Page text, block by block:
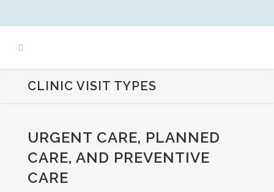
CLINIC VISIT TYPES
URGENT CARE, PLANNED
CARE, AND PREVENTIVE
CARE